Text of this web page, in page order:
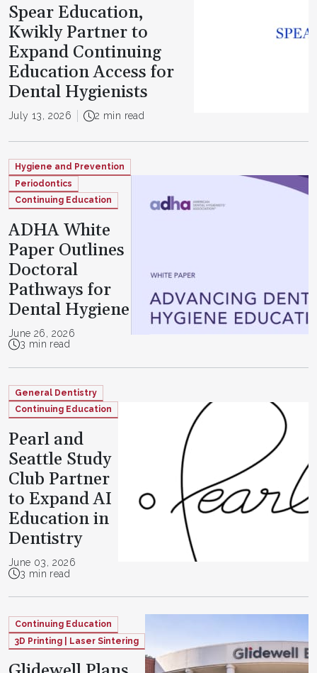
Spear Education,
Kwikly Partner to
Expand Continuing
Education Access for
Dental Hygienists
July 13, 2026 2 min read
Hygiene and Prevention
Periodontics
Continuing Education
ADHA White
Paper Outlines
Doctoral
Pathways for
Dental Hygiene
June 26, 2026
3 min read
General Dentistry
Continuing Education
Pearl and
Seattle Study
Club Partner
to Expand AI
Education in
Dentistry
June 03, 2026
3 min read
Continuing Education
3D Printing | Laser Sintering